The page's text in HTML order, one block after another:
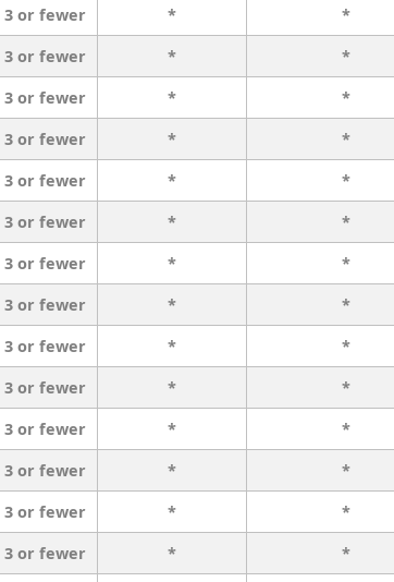
3 or fewer *
*
3 or fewer *
*
3 or fewer *
*
3 or fewer *
*
3 or fewer *
*
3 or fewer *
*
3 or fewer *
*
3 or fewer *
*
3 or fewer *
*
3 or fewer *
*
3 or fewer *
*
3 or fewer *
*
3 or fewer *
*
3 or fewer *
*